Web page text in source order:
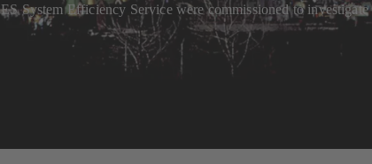
System Efficiency Service were commissioned to